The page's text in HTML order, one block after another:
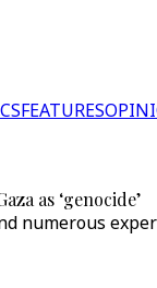
FEATURES
as ‘genocide’